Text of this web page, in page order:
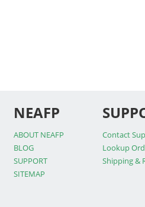
NEAFP
ABOUT NEAFP
BLOG
SUPPORT
SITEMAP
Contact
Lookup
Shipping &